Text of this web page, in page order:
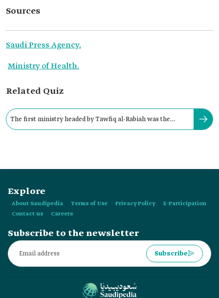
Sources
Saudi Press Agency.
Ministry of Health.
Related Quiz
The first ministry headed by Tawfiq al-Rabiah was the
Explore
About Saudipedia Terms of Use Privacy Policy
E-Participation
Contact us
Careers
Subscribe to the newsletter
Subscribe